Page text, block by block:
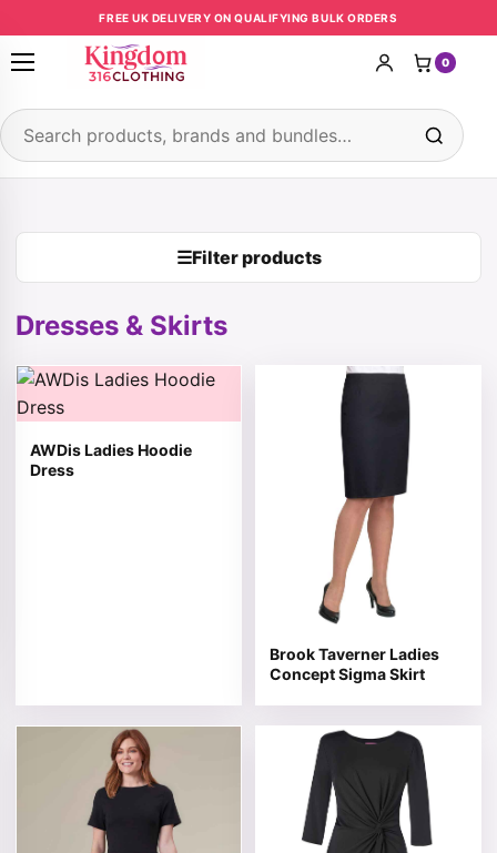
Skip to contentFREE UK DELIVERY ON QUALIFYING BULK ORDERS
Open menu
Search products
0
☰Filter products
Dresses & Skirts
AWDis Ladies Hoodie
Dress
This product has multiple variants. The options may be
Brook Taverner Ladies
Concept Sigma Skirt
This product has multiple
This product has multiple variants. The options may be
This product has multiple